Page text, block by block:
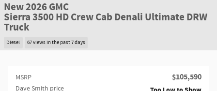
New 2026 GMC
Sierra 3500 HD Crew Cab Denali Ultimate DRW
Truck
Diesel 67 views in the past 7 days
MSRP $105,590
Dave Smith price